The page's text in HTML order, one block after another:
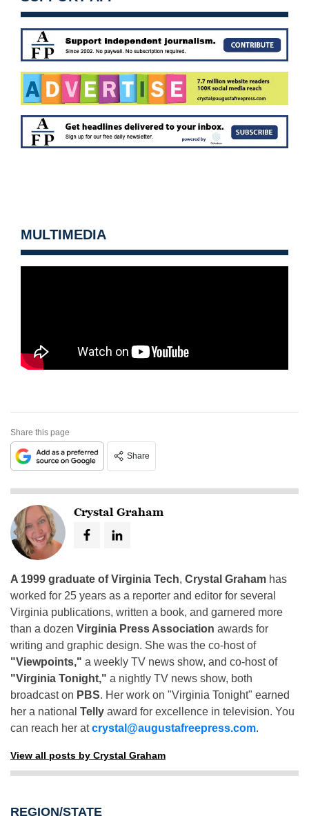
MULTIMEDIA
Share this page
Share
Crystal Graham
A 1999 graduate of Virginia Tech, Crystal Graham has
worked for 25 years as a reporter and editor for several
Virginia publications, written a book, and garnered more
than a dozen Virginia Press Association awards for
writing and graphic design. She was the co-host of
"Viewpoints," a weekly TV news show, and co-host of
"Virginia Tonight," a nightly TV news show, both
broadcast on PBS. Her work on "Virginia Tonight" earned
her a national Telly award for excellence in television. You
can reach her atcrystal@augustafreepress.com.
View all posts by Crystal Graham
REGION/STATE